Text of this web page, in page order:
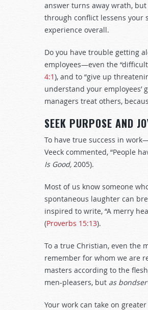
answer turns away wrath,
through conflict lessens your
experience overall.
Do you have trouble getting
employees—even the
4:1), and to “give up
understand your employees’
managers treat others,
SEEK PURPOSE AND
To have true success in
Veeck commented, “People
Is Good, 2005).
Most of us know someone
spontaneous laughter can
inspired to write, “A merry
(Proverbs 15:13).
To a true Christian, even the
remember for whom we are
masters according to the
men-pleasers, but as
Your work can take on